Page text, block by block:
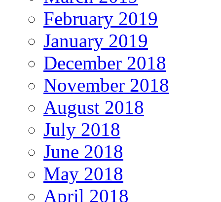
February 2019
January 2019
December 2018
November 2018
August 2018
July 2018
June 2018
May 2018
April 2018